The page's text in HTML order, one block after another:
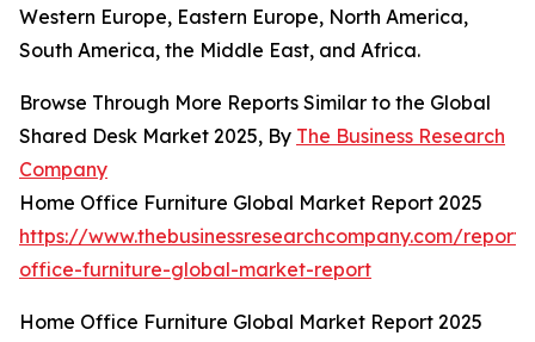
Western Europe, Eastern Europe, North America,
South America, the Middle East, and Africa.
Browse Through More Reports Similar to the Global
Shared Desk Market 2025, By The Business Research
Company
Home Office Furniture Global Market Report 2025
https://www.thebusinessresearchcompany.com/
office-furniture-global-market-report
Home Office Furniture Global Market Report 2025